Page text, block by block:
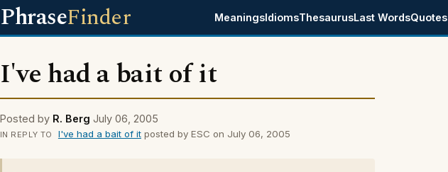
PhraseFinder MeaningsIdiomsThesaurusLast WordsQuotes
I've had a bait of it
Posted by R. Berg July 06, 2005
IN REPLY TO I've had a bait of itposted by ESC on July 06, 2005